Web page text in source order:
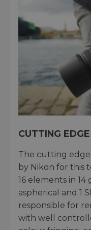
CUTTING
The cutting
by Nikon for this
16 elements in 14
aspherical and 1
responsible for
with well